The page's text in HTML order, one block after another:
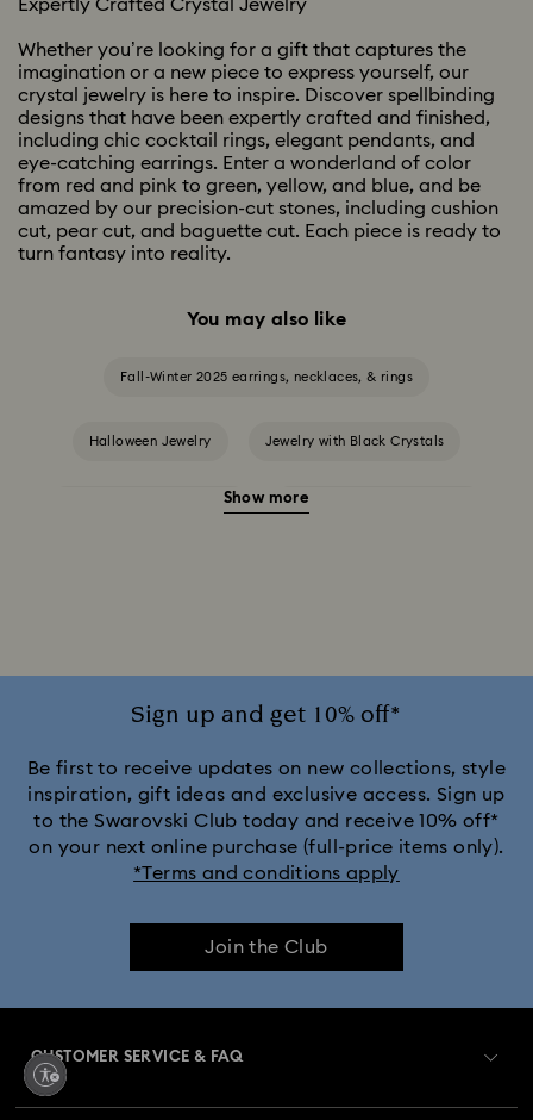
Expertly Crafted Crystal Jewelry ​
Whether you’re looking for a gift that captures the
imagination or a new piece to express yourself, our
crystal jewelry is here to inspire. Discover spellbinding
designs that have been expertly crafted and finished,
including chic cocktail rings, elegant pendants, and
eye-catching earrings. Enter a wonderland of color
from red and pink to green, yellow, and blue, and be
amazed by our precision-cut stones, including cushion
cut, pear cut, and baguette cut. Each piece is ready to
turn fantasy into reality.
You may also like
Fall-Winter 2025 earrings, necklaces, & rings
Halloween Jewelry Jewelry with Black Crystals
Jewelry with Blue Crystals Jewelry with Green Crystals
White & yellow gold-tone plated rings, earrings & necklaces
Birthstone Jewelry 25-Year Anniversary Gifts
Gold-Tone Plated Jewelry
Rhodium Plated Jewelry
Show more
Sign up and get 10% off*
Be first to receive updates on new collections, style
inspiration, gift ideas and exclusive access. Sign up
to the Swarovski Club today and receive 10% off*
on your next online purchase (full-price items only).
*Terms and conditions apply
Join the Club
CUSTOMER SERVICE & FAQ